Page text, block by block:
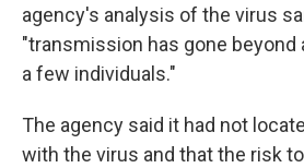
agency's analysis of the virus
"transmission has gone
a few individuals."
The agency said it had not
with the virus and that the risk